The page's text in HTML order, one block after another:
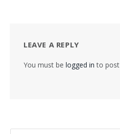
LEAVE A REPLY
You must be logged in to